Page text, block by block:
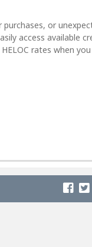
or
access available
rates when you